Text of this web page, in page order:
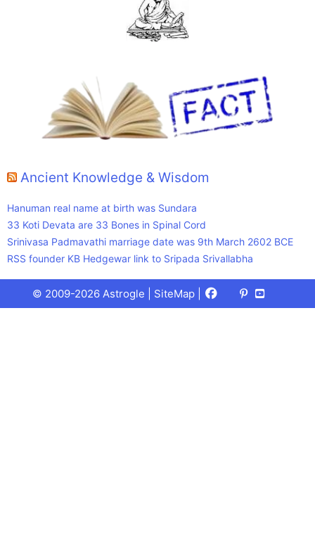
Ancient Knowledge & Wisdom
Hanuman real name at birth was Sundara
33 Koti Devata are 33 Bones in Spinal Cord
Srinivasa Padmavathi marriage date was 9th March 2602 BCE
RSS founder KB Hedgewar link to Sripada Srivallabha
© 2009-2026 Astrogle | SiteMap Facebook
X
(Twitter)
Pinterest